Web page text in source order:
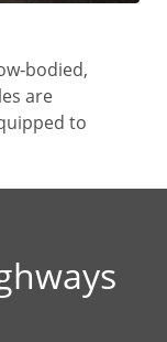
bodied,
are
to